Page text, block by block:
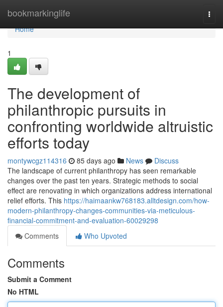
bookmarkinglife
Home
Home
1
The development of
philanthropic pursuits in
confronting worldwide altruistic
efforts today
montywcgz114316 85 days ago News
Discuss
The landscape of current philanthropy has seen remarkable
changes over the past ten years. Strategic methods to social
effect are renovating in which organizations address international
relief efforts. This https://haimaankw768183.alltdesign.com/how-
modern-philanthropy-changes-communities-via-meticulous-
financial-commitment-and-evaluation-60029298
Comments
Who Upvoted
Comments
Submit a Comment
No HTML